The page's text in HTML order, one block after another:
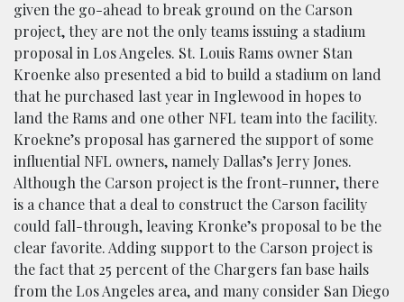
given the go-ahead to break ground on the Carson
project, they are not the only teams issuing a stadium
proposal in Los Angeles. St. Louis Rams owner Stan
Kroenke also presented a bid to build a stadium on land
that he purchased last year in Inglewood in hopes to
land the Rams and one other NFL team into the facility.
Kroekne’s proposal has garnered the support of some
influential NFL owners, namely Dallas’s Jerry Jones.
Although the Carson project is the front-runner, there
is a chance that a deal to construct the Carson facility
could fall-through, leaving Kronke’s proposal to be the
clear favorite. Adding support to the Carson project is
the fact that 25 percent of the Chargers fan base hails
from the Los Angeles area, and many consider San Diego